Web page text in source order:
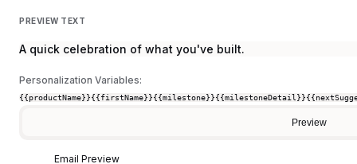
PREVIEW TEXT
A quick celebration of what you've built.
Personalization Variables:
{{productName}}{{firstName}}{{milestone}}{{milestoneDetail}}
Preview
Email Preview